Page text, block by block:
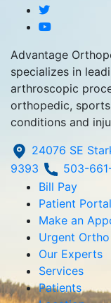
Advantage
specializes in
arthroscopic
orthopedic,
conditions and
24076 SE
9393
503-
Bill Pay
Patient Portal
Make an
Urgent Ortho
Our Experts
Services
Patients